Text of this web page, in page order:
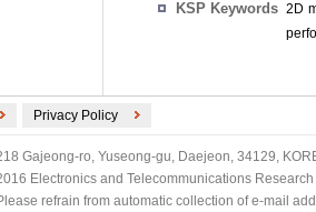
KSP Keywords 2D
Privacy Policy
Gajeong-ro, Yuseong-gu, Daejeon, 34129,
Electronics and Telecommunications
refrain from automatic collection of e-mail